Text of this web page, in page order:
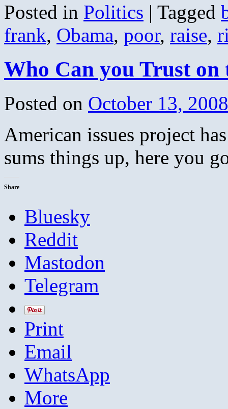
Posted in Politics | Tagged
frank, Obama, poor, raise,
Who Can you Trust on
Posted on October 13, 2008
American issues project
sums things up, here you
Share
Bluesky
Reddit
Mastodon
Telegram
Print
Email
WhatsApp
More